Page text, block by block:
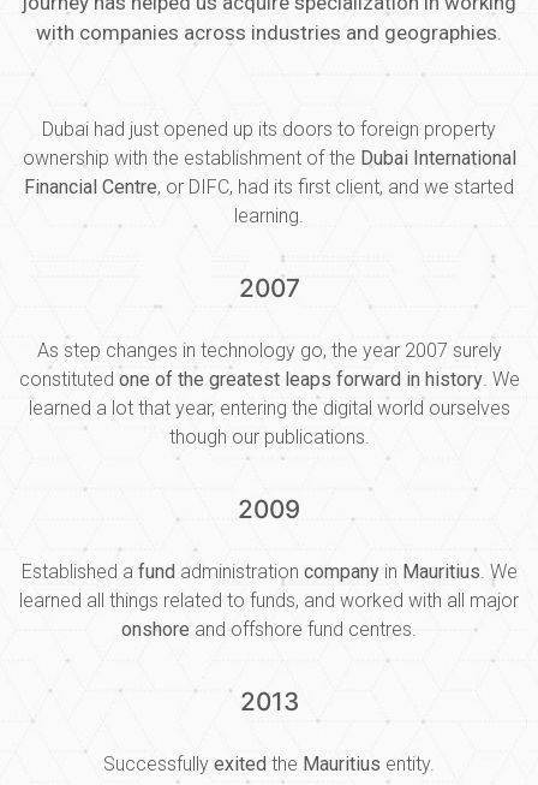
with companies across industries and geographies.
Dubai had just opened up its doors to foreign property
ownership with the establishment of the Dubai International
Financial Centre, or DIFC, had its first client, and we started
learning.
2007
As step changes in technology go, the year 2007 surely
constituted one of the greatest leaps forward in history. We
learned a lot that year, entering the digital world ourselves
though our publications.
2009
Established a fund administration companyin Mauritius. We
learned all things related to funds, and worked with all major
onshore and offshore fund centres.
2013
Successfully exited the Mauritius entity.